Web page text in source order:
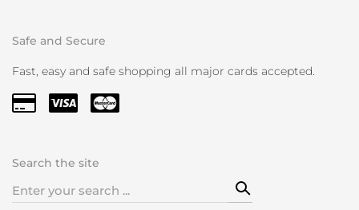
Safe and Secure
Fast, easy and safe shopping all major cards accepted.
Search the site
Search